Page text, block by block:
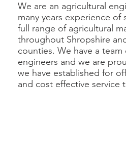
We are an agricultural
many years experience
full range of agricultural
throughout Shropshire
counties. We have a
engineers and we are
we have established for
and cost effective service